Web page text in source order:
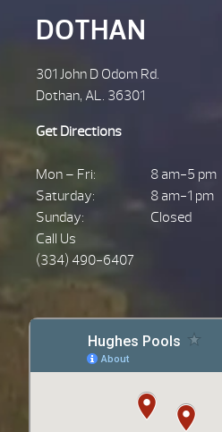
DOTHAN
301 John D Odom Rd.
Dothan, AL. 36301
Get Directions
Mon – Fri:
8 am-5 pm
Saturday:
8 am-1 pm
Sunday:
Closed
Call Us
(334) 490-6407